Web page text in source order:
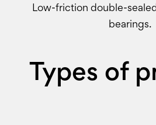
Low-friction double-
bearings.
Types of